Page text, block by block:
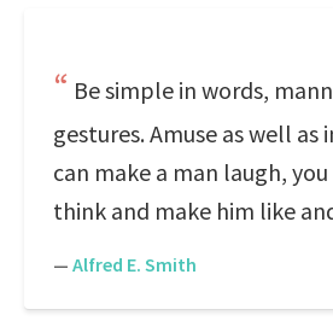
Be simple in words,
gestures. Amuse as well as
can make a man laugh,
think and make him like
— Alfred E. Smith